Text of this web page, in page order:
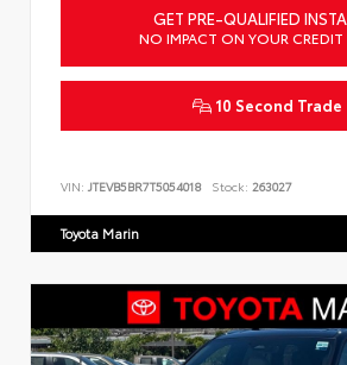
GET PRE-QUALIFIED
NO IMPACT ON YOUR CREDIT
10 Second Trade
VIN: JTEVB5BR7T5054018 Stock: 263027
Toyota Marin